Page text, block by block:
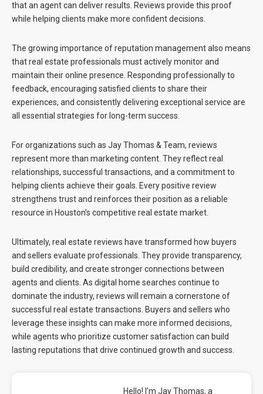
that an agent can deliver results. Reviews provide this proof
while helping clients make more confident decisions.
The growing importance of reputation management also means
that real estate professionals must actively monitor and
maintain their online presence. Responding professionally to
feedback, encouraging satisfied clients to share their
experiences, and consistently delivering exceptional service are
all essential strategies for long-term success.
For organizations such as Jay Thomas & Team, reviews
represent more than marketing content. They reflect real
relationships, successful transactions, and a commitment to
helping clients achieve their goals. Every positive review
strengthens trust and reinforces their position as a reliable
resource in Houston’s competitive real estate market.
Ultimately, real estate reviews have transformed how buyers
and sellers evaluate professionals. They provide transparency,
build credibility, and create stronger connections between
agents and clients. As digital home searches continue to
dominate the industry, reviews will remain a cornerstone of
successful real estate transactions. Buyers and sellers who
leverage these insights can make more informed decisions,
while agents who prioritize customer satisfaction can build
lasting reputations that drive continued growth and success.
Hello! I’m Jay Thomas, a